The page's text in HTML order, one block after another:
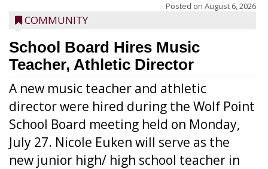
Posted on August 6, 2026
COMMUNITY
School Board Hires Music
Teacher, Athletic Director
A new music teacher and athletic
director were hired during the Wolf Point
School Board meeting held on Monday,
July 27. Nicole Euken will serve as the
new junior high/ high school teacher in